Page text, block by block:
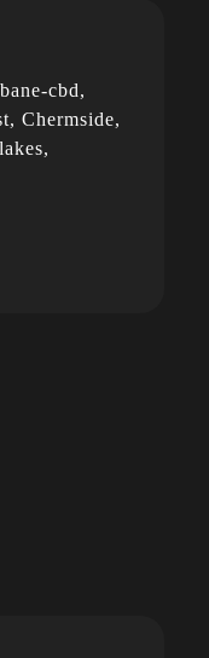
cbd,
Chermside,